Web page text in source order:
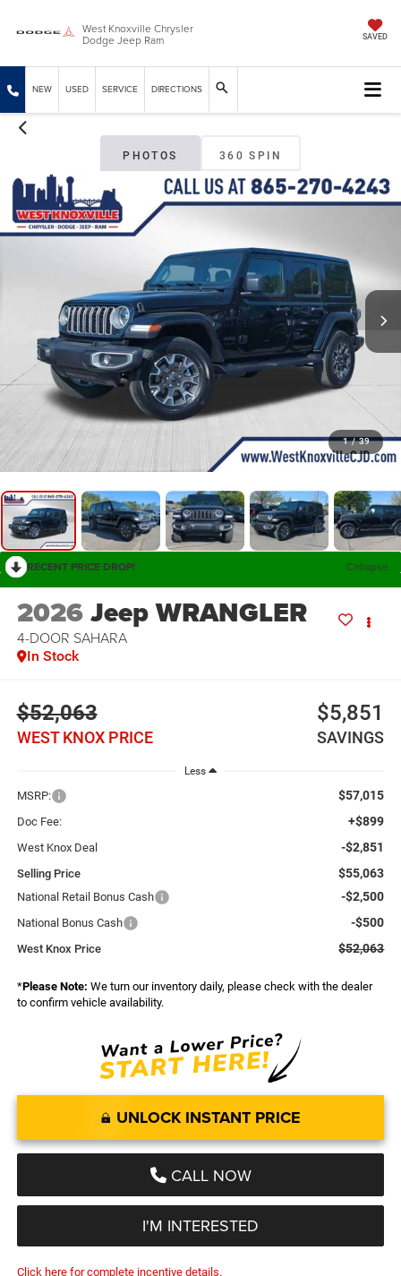
West Knoxville Chrysler
Dodge Jeep Ram SAVED
NEW USED SERVICE DIRECTIONS
PHOTOS 360 SPIN
1 / 39
RECENT PRICE DROP! Collapse
2026Jeep WRANGLER
4-DOOR SAHARA
In Stock
$52,063
WEST KNOX PRICE
$5,851
SAVINGS
Less
MSRP: $57,015
Doc Fee: +$899
West Knox Deal -$2,851
Selling Price $55,063
National Retail Bonus Cash -$2,500
National Bonus Cash -$500
West Knox Price $52,063
*Please Note: We turn our inventory daily, please check with the dealer
to confirm vehicle availability.
UNLOCK INSTANT PRICE
CALL NOW
I'M INTERESTED
Click here for complete incentive details.